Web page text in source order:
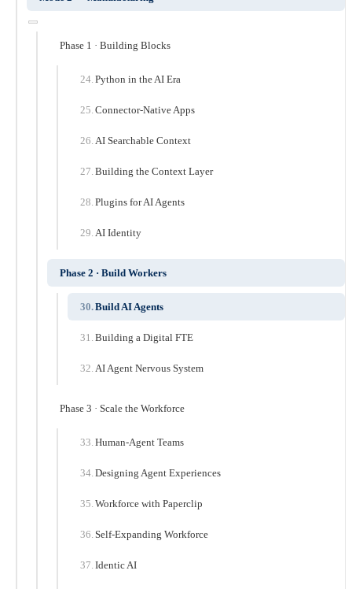
Phase 1 · Building Blocks
Python in the AI Era
Connector-Native Apps
AI Searchable Context
Building the Context Layer
Plugins for AI Agents
AI Identity
Phase 2 · Build Workers
Build AI Agents
Building a Digital FTE
AI Agent Nervous System
Phase 3 · Scale the Workforce
Human-Agent Teams
Designing Agent Experiences
Workforce with Paperclip
Self-Expanding Workforce
Identic AI